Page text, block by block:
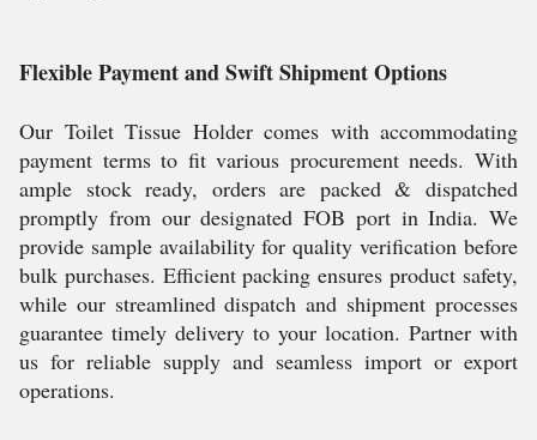
Flexible Payment and Swift Shipment Options
Our Toilet Tissue Holder comes with accommodating
payment terms to fit various procurement needs. With
ample stock ready, orders are packed & dispatched
promptly from our designated FOB port in India. We
provide sample availability for quality verification before
bulk purchases. Efficient packing ensures product safety,
while our streamlined dispatch and shipment processes
guarantee timely delivery to your location. Partner with
us for reliable supply and seamless import or export
operations.